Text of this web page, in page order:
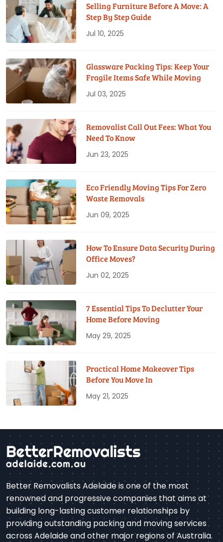
Selling Furniture Before A Move: A
Step By Step Guide
Jul 10, 2025
Glassware Packing Tips: Keep Your
Fragile Items Safe While Moving
Jul 03, 2025
Removalist Call Out Fees: What You
Need To Know
Jun 23, 2025
Eco Friendly Moving Tips For Zero
Waste Removals
Jun 09, 2025
How To Ensure Data Security During
Office Moves?
Jun 02, 2025
7 Essential Tips To Declutter Your
Home Before Moving
May 29, 2025
Practical Home Makeover Tips
Before You Move In
May 21, 2025
Better Removalists Adelaide is one of the most
renowned and progressive companies that aims at
building long-lasting customer relationships by
providing outstanding packing and moving services
across Adelaide and other major regions of Australia.